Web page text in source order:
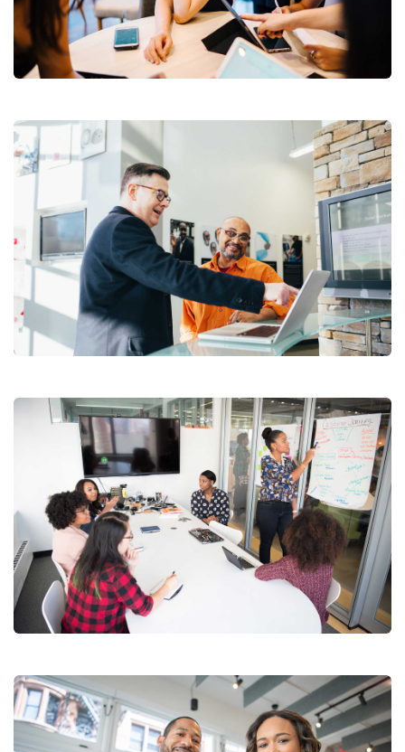
Business Growth
Coaching
Digital Analysis
Facilitation
Chan Agency
Coaching
Suscribete a nuestro
Newsletter
Regístrese para recibir las últimas noticias,
actualizaciones, promociones y ofertas especiales.
Your mail address
No, thanks